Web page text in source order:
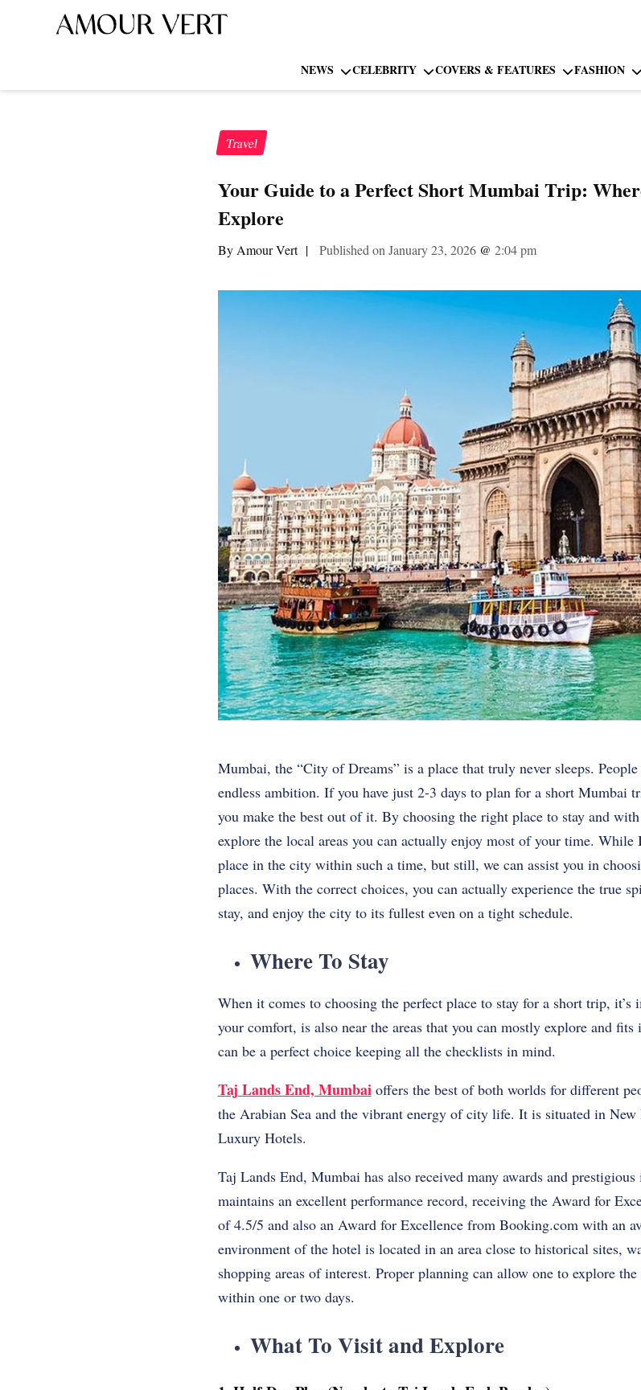
NEWS CELEBRITY COVERS & FEATURES FASHION
Travel
Your Guide to a Perfect Short Mumbai Trip:
Explore
By Amour Vert | Published on January 23, 2026@ 2:04 pm
Mumbai, the “City of Dreams” is a place that truly never sleeps.
endless ambition. If you have just 2-3 days to plan for a short Mumbai
you make the best out of it. By choosing the right place to stay and
explore the local areas you can actually enjoy most of your time. While
place in the city within such a time, but still, we can assist you in
places. With the correct choices, you can actually experience the true
stay, and enjoy the city to its fullest even on a tight schedule.
Where To Stay
When it comes to choosing the perfect place to stay for a short trip, it’s
your comfort, is also near the areas that you can mostly explore and
can be a perfect choice keeping all the checklists in mind.
Taj Lands End, Mumbaioffers the best of both worlds for different
the Arabian Sea and the vibrant energy of city life. It is situated in New
Luxury Hotels.
Taj Lands End, Mumbai has also received many awards and
maintains an excellent performance record, receiving the Award for
of 4.5/5 and also an Award for Excellence from Booking.com with an
environment of the hotel is located in an area close to historical sites,
shopping areas of interest. Proper planning can allow one to explore
within one or two days.
What To Visit and Explore